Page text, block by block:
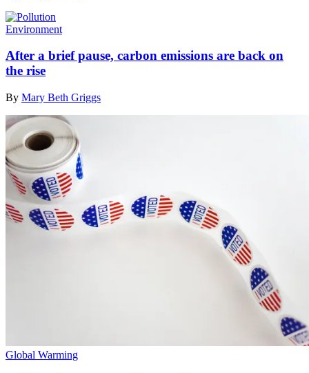
Environment
After a brief pause, carbon emissions are back on
the rise
By Mary Beth Griggs
Global Warming